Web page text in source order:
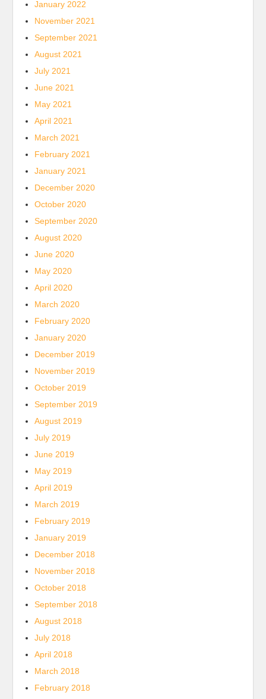
January 2022
November 2021
September 2021
August 2021
July 2021
June 2021
May 2021
April 2021
March 2021
February 2021
January 2021
December 2020
October 2020
September 2020
August 2020
June 2020
May 2020
April 2020
March 2020
February 2020
January 2020
December 2019
November 2019
October 2019
September 2019
August 2019
July 2019
June 2019
May 2019
April 2019
March 2019
February 2019
January 2019
December 2018
November 2018
October 2018
September 2018
August 2018
July 2018
April 2018
March 2018
February 2018